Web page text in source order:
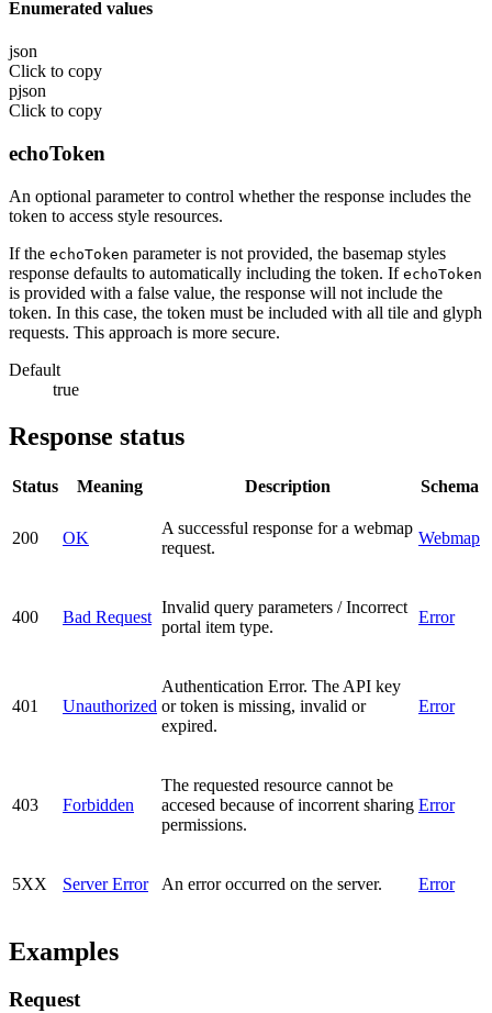
Enumerated values
json
Click to copy
pjson
Click to copy
echoToken
An optional parameter to control whether the response includes the
token to access style resources.
If the echoToken parameter is not provided, the basemap styles
response defaults to automatically including the token. If echoToken
is provided with a false value, the response will not include the
token. In this case, the token must be included with all tile and glyph
requests. This approach is more secure.
Default
true
Response status
Status Meaning Description Schema
200 OK
A successful response for a webmap
request.
Webmap
400 Bad Request
Invalid query parameters / Incorrect
portal item type.
Error
401 Unauthorized
Authentication Error. The API key
or token is missing, invalid or
expired.
Error
403 Forbidden
The requested resource cannot be
accesed because of incorrent sharing
permissions.
Error
5XX Server Error An error occurred on the server. Error
Examples
Request